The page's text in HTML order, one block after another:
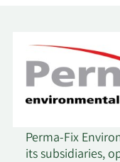
Perma-Fix
its subsidiaries,